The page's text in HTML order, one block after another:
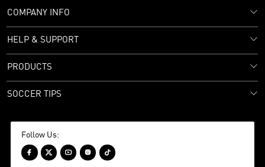
COMPANY INFO
HELP & SUPPORT
PRODUCTS
SOCCER TIPS
Follow Us:
    